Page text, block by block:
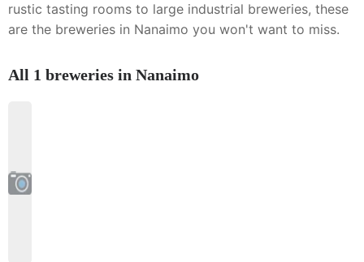
rustic tasting rooms to large industrial breweries, these
are the breweries in Nanaimo you won't want to miss.
All 1 breweries in Nanaimo